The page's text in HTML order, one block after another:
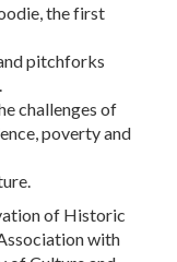
the first
pitchforks
challenges of
poverty and
of Historic
with